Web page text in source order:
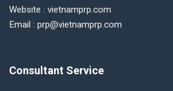
Website : vietnamprp.com
Email : prp@vietnamprp.com
Consultant Service